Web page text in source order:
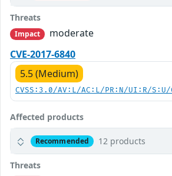
Threats
Impact
moderate
CVE-2017-6840
5.5 (Medium)
CVSS:3.0/AV:L/AC:L/PR:N/UI:R/
Affected products
Recommended 12 products
Threats